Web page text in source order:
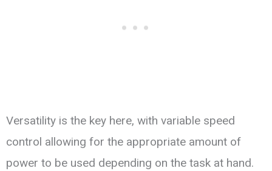
Versatility is the key here, with variable speed
control allowing for the appropriate amount of
power to be used depending on the task at hand.